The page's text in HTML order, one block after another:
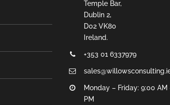
Temple Bar,
Dublin 2,
D02 VK80
Ireland.
+353 01 6337979
Monday – Friday: 9:00 AM
PM